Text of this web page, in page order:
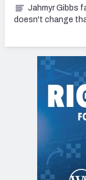
Jahmyr Gibbs
doesn't change